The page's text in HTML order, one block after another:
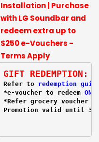
Installation | Purchase
with LG Soundbar and
redeem extra up to
$250 e-Vouchers -
Terms Apply
GIFT REDEMPTION:
Refer to redemption
*e-voucher to redeem
*Refer grocery voucher
Promotion valid until 31